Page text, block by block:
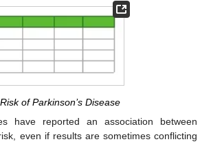
of Parkinson’s Disease
have reported an association between
even if results are sometimes conflicting